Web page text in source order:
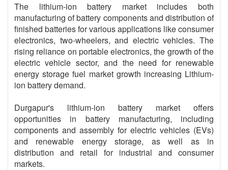
The lithium-ion battery market includes both
manufacturing of battery components and distribution of
finished batteries for various applications like consumer
electronics, two-wheelers, and electric vehicles. The
rising reliance on portable electronics, the growth of the
electric vehicle sector, and the need for renewable
energy storage fuel market growth increasing Lithium-
ion battery demand.
Durgapur's lithium-ion battery market offers
opportunities in battery manufacturing, including
components and assembly for electric vehicles (EVs)
and renewable energy storage, as well as in
distribution and retail for industrial and consumer
markets.